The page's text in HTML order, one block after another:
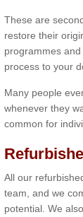
These are
restore their
programmes
process to your
Many people
whenever they
common for
All our
team, and we
potential. We